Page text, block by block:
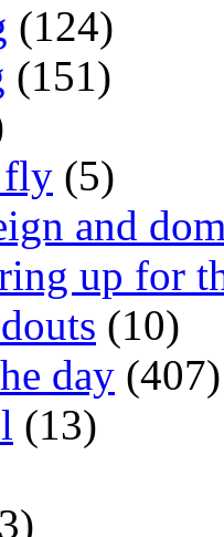
(124)
(151)
fly (5)
and
up for
(10)
day (407)
(13)